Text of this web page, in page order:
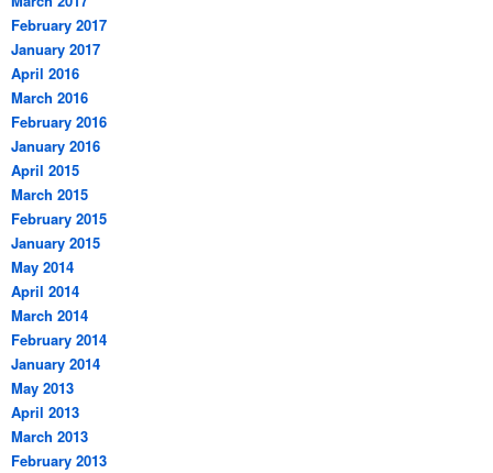
February 2017
January 2017
April 2016
March 2016
February 2016
January 2016
April 2015
March 2015
February 2015
January 2015
May 2014
April 2014
March 2014
February 2014
January 2014
May 2013
April 2013
March 2013
February 2013